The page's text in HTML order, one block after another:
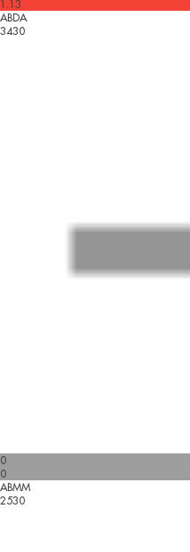
1.13
ABDA
3430
0
0
ABMM
2530